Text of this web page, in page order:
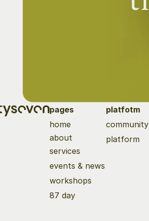
pages
home
about
services
events & news
workshops
87 day
platfotm
community
platform